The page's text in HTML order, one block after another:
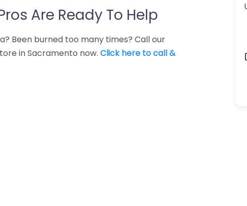
Are Ready To Help
Been burned too many times? Call our
in Sacramento now. Click here to call &